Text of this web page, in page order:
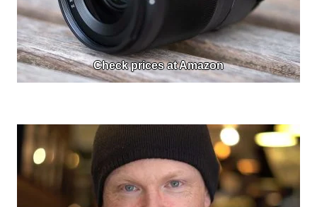
Check prices at Amazon